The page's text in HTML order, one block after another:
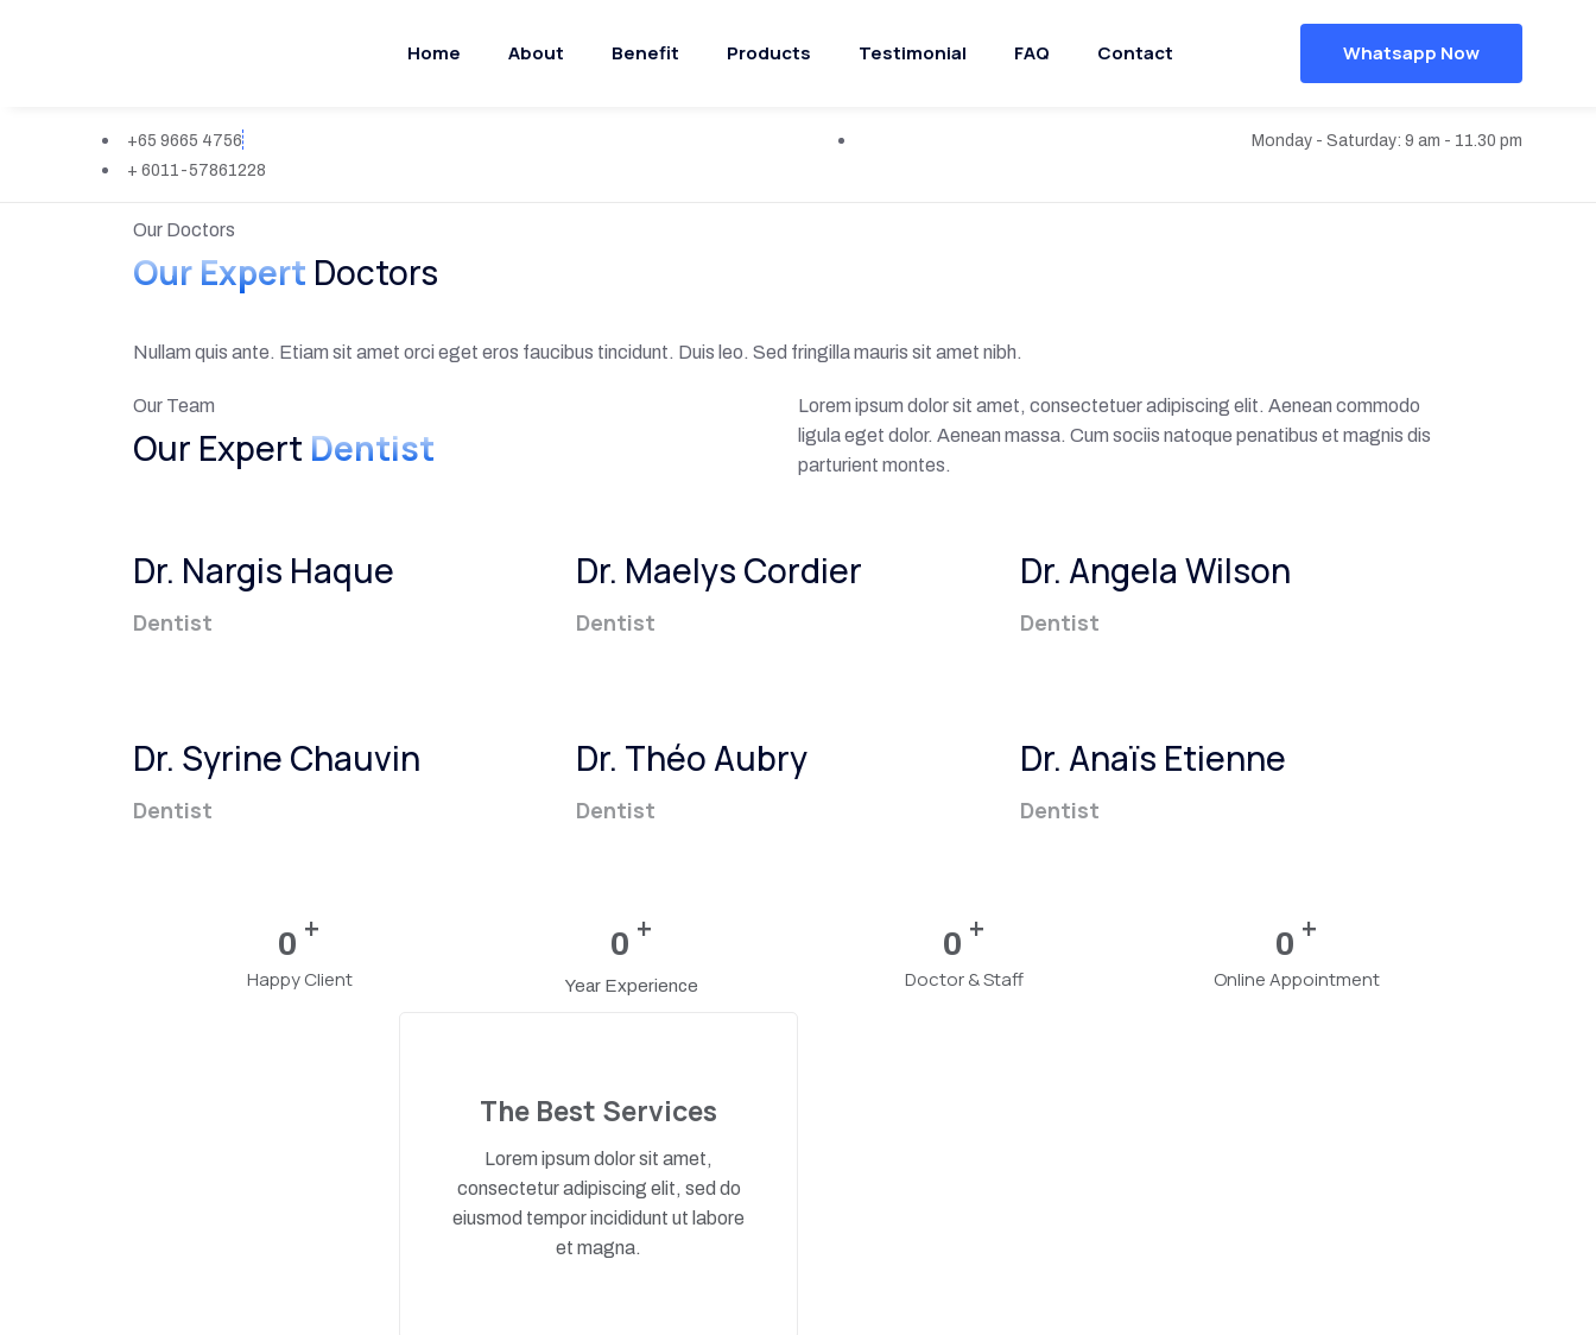
Home About Benefit Products Testimonial FAQ Contact Whatsapp Now
+65 9665 4756
+ 6011-57861228
Monday - Saturday: 9 am - 11.30 pm
Our Doctors
Our Expert Doctors
Nullam quis ante. Etiam sit amet orci eget eros faucibus tincidunt. Duis leo. Sed fringilla mauris sit amet nibh.
Our Team
Our Expert Dentist
Lorem ipsum dolor sit amet, consectetuer adipiscing elit. Aenean commodo
ligula eget dolor. Aenean massa. Cum sociis natoque penatibus et magnis dis
parturient montes.
Dr. Nargis Haque
Dentist
Dr. Maelys Cordier
Dentist
Dr. Angela Wilson
Dentist
Dr. Syrine Chauvin
Dentist
Dr. Théo Aubry
Dentist
Dr. Anaïs Etienne
Dentist
0 +
Happy Client
0 +
Year Experience
0 +
Doctor & Staff
0 +
Online Appointment
The Best Services
Lorem ipsum dolor sit amet,
consectetur adipiscing elit, sed do
eiusmod tempor incididunt ut labore
et magna.